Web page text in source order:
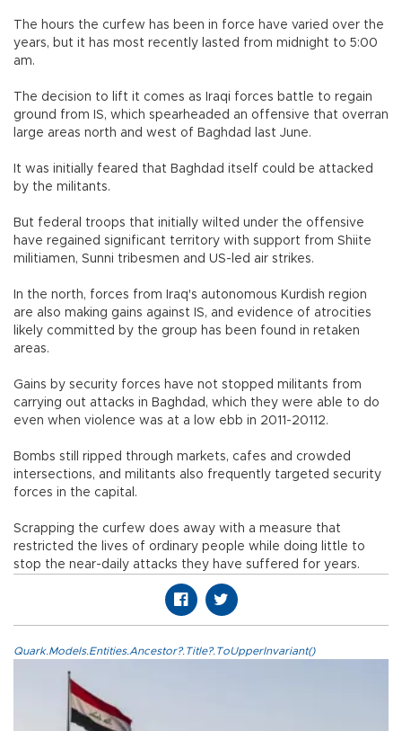
The hours the curfew has been in force have varied over the
years, but it has most recently lasted from midnight to 5:00
am.
The decision to lift it comes as Iraqi forces battle to regain
ground from IS, which spearheaded an offensive that overran
large areas north and west of Baghdad last June.
It was initially feared that Baghdad itself could be attacked
by the militants.
But federal troops that initially wilted under the offensive
have regained significant territory with support from Shiite
militiamen, Sunni tribesmen and US-led air strikes.
In the north, forces from Iraq's autonomous Kurdish region
are also making gains against IS, and evidence of atrocities
likely committed by the group has been found in retaken
areas.
Gains by security forces have not stopped militants from
carrying out attacks in Baghdad, which they were able to do
even when violence was at a low ebb in 2011-20112.
Bombs still ripped through markets, cafes and crowded
intersections, and militants also frequently targeted security
forces in the capital.
Scrapping the curfew does away with a measure that
restricted the lives of ordinary people while doing little to
stop the near-daily attacks they have suffered for years.
Quark.Models.Entities.Ancestor?.Title?.ToUpperInvariant()